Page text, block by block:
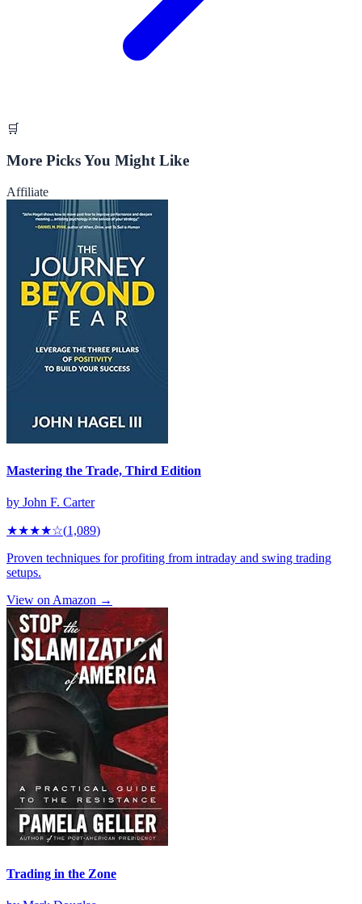
🛒
More Picks You Might Like
Affiliate
Mastering the Trade, Third Edition
by John F. Carter
★★★★☆(1,089)
Proven techniques for profiting from intraday and swing trading
setups.
View on Amazon →
Trading in the Zone